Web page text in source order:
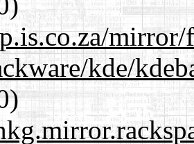
mirror/
kde/